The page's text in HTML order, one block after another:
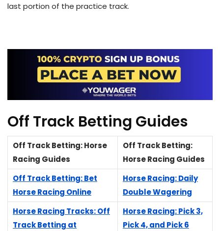
last portion of the practice track.
Off Track Betting Guides
Off Track Betting: Horse
Racing Guides
Off Track Betting:
Horse Racing Guides
Off Track Betting: Bet
Horse Racing Online
Horse Racing: Daily
Double Wagering
Horse Racing Tracks: Off
Track Betting at
Horse Racing: Pick 3,
Pick 4, and Pick 6